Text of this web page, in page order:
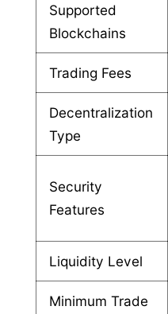
Supported
Blockchains
Trading Fees
Decentralization
Type
Security
Features
Liquidity Level
Minimum Trade